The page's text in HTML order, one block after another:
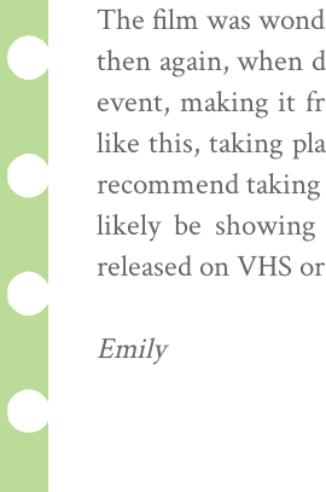
The film was
then again, when
event, making it
like this, taking
recommend
likely be
released on VHS
Emily